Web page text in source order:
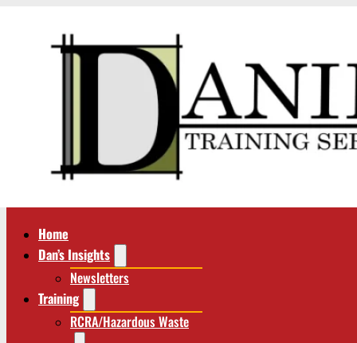
Home
Dan’s Insights
Newsletters
Training
RCRA/Hazardous Waste